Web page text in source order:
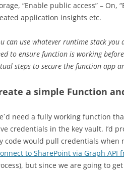
“Enable public access” –
application insights etc.
can use whatever runtime stack
to ensure function is working
steps to secure the function app
a simple Function
need a fully working function
credentials in the key vault. I’d
code would pull credentials when
to SharePoint via Graph API
but since we are going to